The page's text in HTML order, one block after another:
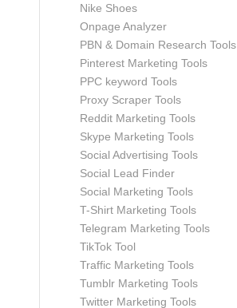
Nike Shoes
Onpage Analyzer
PBN & Domain Research Tools
Pinterest Marketing Tools
PPC keyword Tools
Proxy Scraper Tools
Reddit Marketing Tools
Skype Marketing Tools
Social Advertising Tools
Social Lead Finder
Social Marketing Tools
T-Shirt Marketing Tools
Telegram Marketing Tools
TikTok Tool
Traffic Marketing Tools
Tumblr Marketing Tools
Twitter Marketing Tools